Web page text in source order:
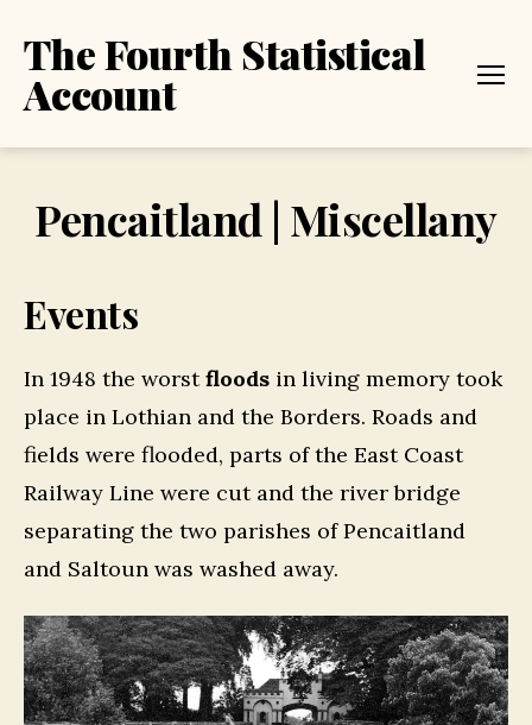
The Fourth Statistical
Account
Pencaitland | Miscellany
Events
In 1948 the worstfloods in living memory took
place in Lothian and the Borders. Roads and
fields were flooded, parts of the East Coast
Railway Line were cut and the river bridge
separating the two parishes of Pencaitland
and Saltoun was washed away.